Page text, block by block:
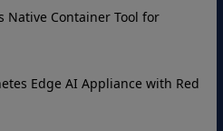
Native Container Tool for
Edge AI Appliance with Red